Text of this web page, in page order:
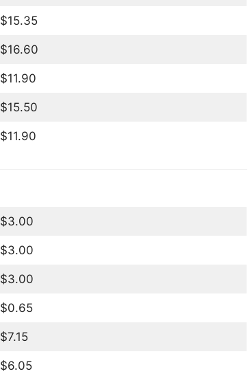
$15.35
$16.60
$11.90
$15.50
$11.90
$3.00
$3.00
$3.00
$0.65
$7.15
$6.05